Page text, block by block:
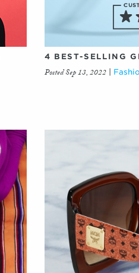
4 BEST-SELLING
Posted Sep 13, 2022|